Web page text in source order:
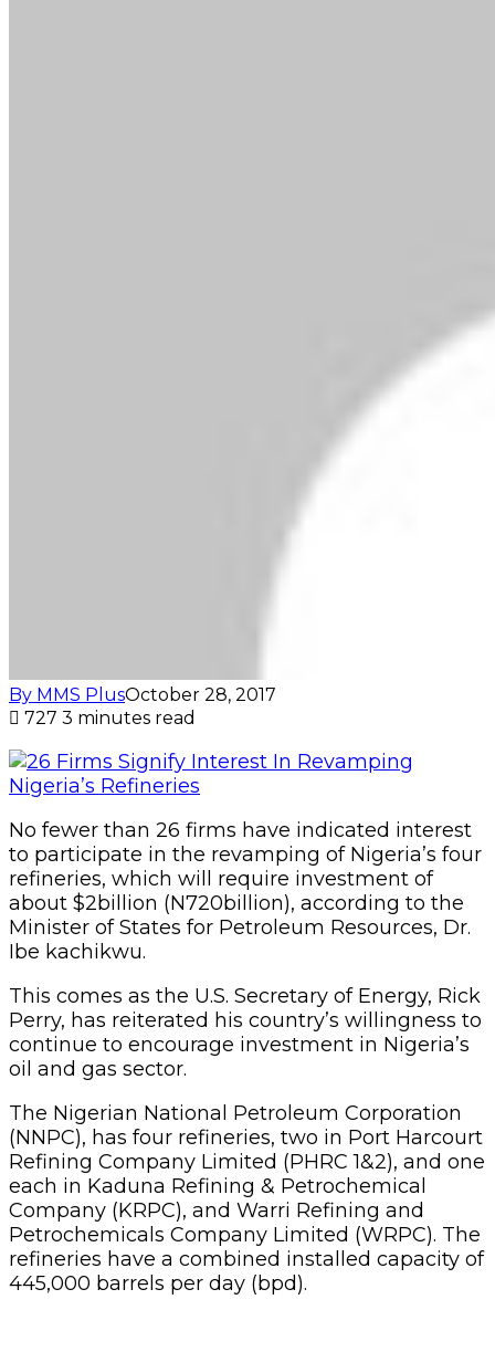
By MMS PlusOctober 28, 2017
727 3 minutes read
No fewer than 26 firms have indicated interest
to participate in the revamping of Nigeria’s four
refineries, which will require investment of
about $2billion (N720billion), according to the
Minister of States for Petroleum Resources, Dr.
Ibe kachikwu.
This comes as the U.S. Secretary of Energy, Rick
Perry, has reiterated his country’s willingness to
continue to encourage investment in Nigeria’s
oil and gas sector.
The Nigerian National Petroleum Corporation
(NNPC), has four refineries, two in Port Harcourt
Refining Company Limited (PHRC 1&2), and one
each in Kaduna Refining & Petrochemical
Company (KRPC), and Warri Refining and
Petrochemicals Company Limited (WRPC). The
refineries have a combined installed capacity of
445,000 barrels per day (bpd).